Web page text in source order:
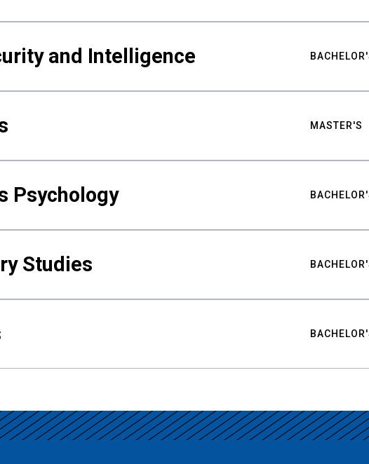
and Intelligence
MASTER'S
Psychology
Studies